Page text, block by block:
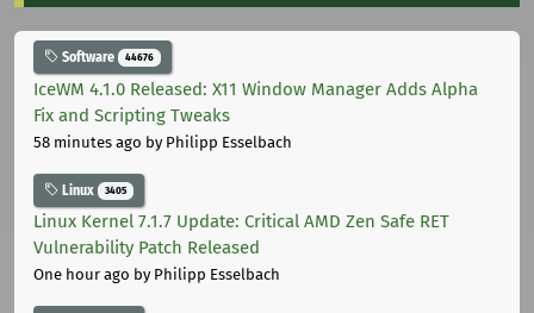
Software 44676
IceWM 4.1.0 Released: X11 Window Manager Adds Alpha
Fix and Scripting Tweaks
58 minutes ago by Philipp Esselbach
Linux 3405
Linux Kernel 7.1.7 Update: Critical AMD Zen Safe RET
Vulnerability Patch Released
One hour ago by Philipp Esselbach